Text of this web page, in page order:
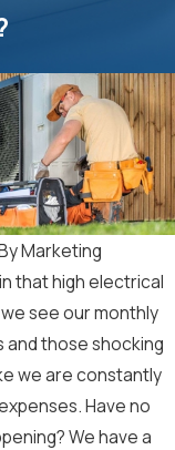
Marketing
that high electrical
see our monthly
those shocking
we are constantly
Have no
We have a
May 26, 2025
Things You
Should
About Heat
Pump
Repairing
Installing